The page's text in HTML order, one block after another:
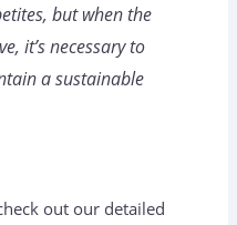
but when the
it’s necessary to
a sustainable
out our detailed